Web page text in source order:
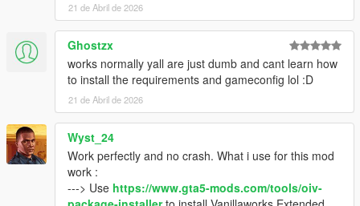
Q2: I opened the .rar archive and there’s only “content”,
“content.xml” and “icon.png” files inside.
- Update your file archiver (7Zip/WinRaR/etc.) to the latest
version.
Q3: I tried to open the .rar archive but it says that the file is
corrupted.
- Try opening it with a different file archiver (7Zip instead of
WinRaR for example). If that doesn’t work, redownload the
pack using one of the mirror links (Google
Drive/MediaFire/MEGA) that can be found inside the
"Vanillaworks Extended - Download Links.txt" file.
21 de Abril de 2026
Ghostzx
works normally yall are just dumb and cant learn how
to install the requirements and gameconfig lol :D
21 de Abril de 2026
Wyst_24
Work perfectly and no crash. What i use for this mod
work :
---> Use https://www.gta5-mods.com/tools/oiv-